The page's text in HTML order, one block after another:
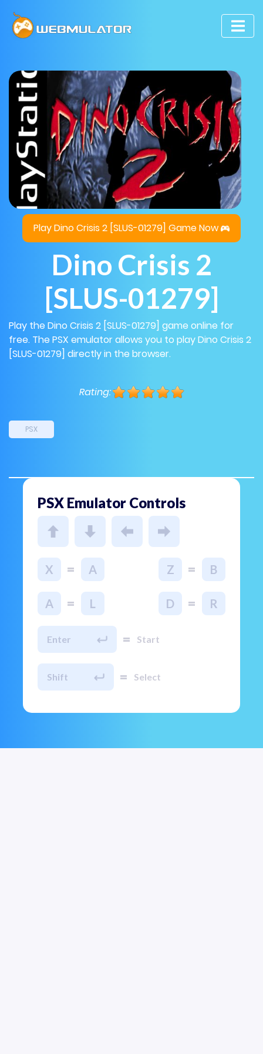
Play Dino Crisis 2 [SLUS-01279] Game Now
Dino Crisis 2
[SLUS-01279]
Play the Dino Crisis 2 [SLUS-01279] game online for
free. The PSX emulator allows you to play Dino Crisis 2
[SLUS-01279] directly in the browser.
Rating:
PSX
PSX Emulator Controls
X = A Z = B
A = L D = R
Enter = Start
Shift = Select